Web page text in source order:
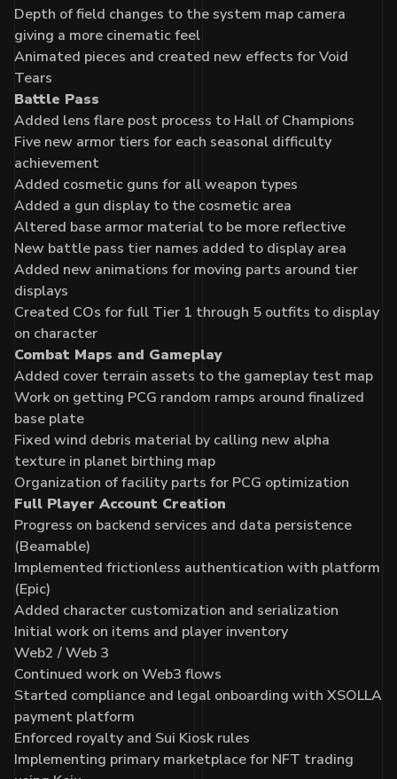
Depth of field changes to the system map camera
giving a more cinematic feel
Animated pieces and created new effects for Void
Tears
Battle Pass
Added lens flare post process to Hall of Champions
Five new armor tiers for each seasonal difficulty
achievement
Added cosmetic guns for all weapon types
Added a gun display to the cosmetic area
Altered base armor material to be more reflective
New battle pass tier names added to display area
Added new animations for moving parts around tier
displays
Created COs for full Tier 1 through 5 outfits to display
on character
Combat Maps and Gameplay
Added cover terrain assets to the gameplay test map
Work on getting PCG random ramps around finalized
base plate
Fixed wind debris material by calling new alpha
texture in planet birthing map
Organization of facility parts for PCG optimization
Full Player Account Creation
Progress on backend services and data persistence
(Beamable)
Implemented frictionless authentication with platform
(Epic)
Added character customization and serialization
Initial work on items and player inventory
Web2 / Web 3
Continued work on Web3 flows
Started compliance and legal onboarding with XSOLLA
payment platform
Enforced royalty and Sui Kiosk rules
Implementing primary marketplace for NFT trading